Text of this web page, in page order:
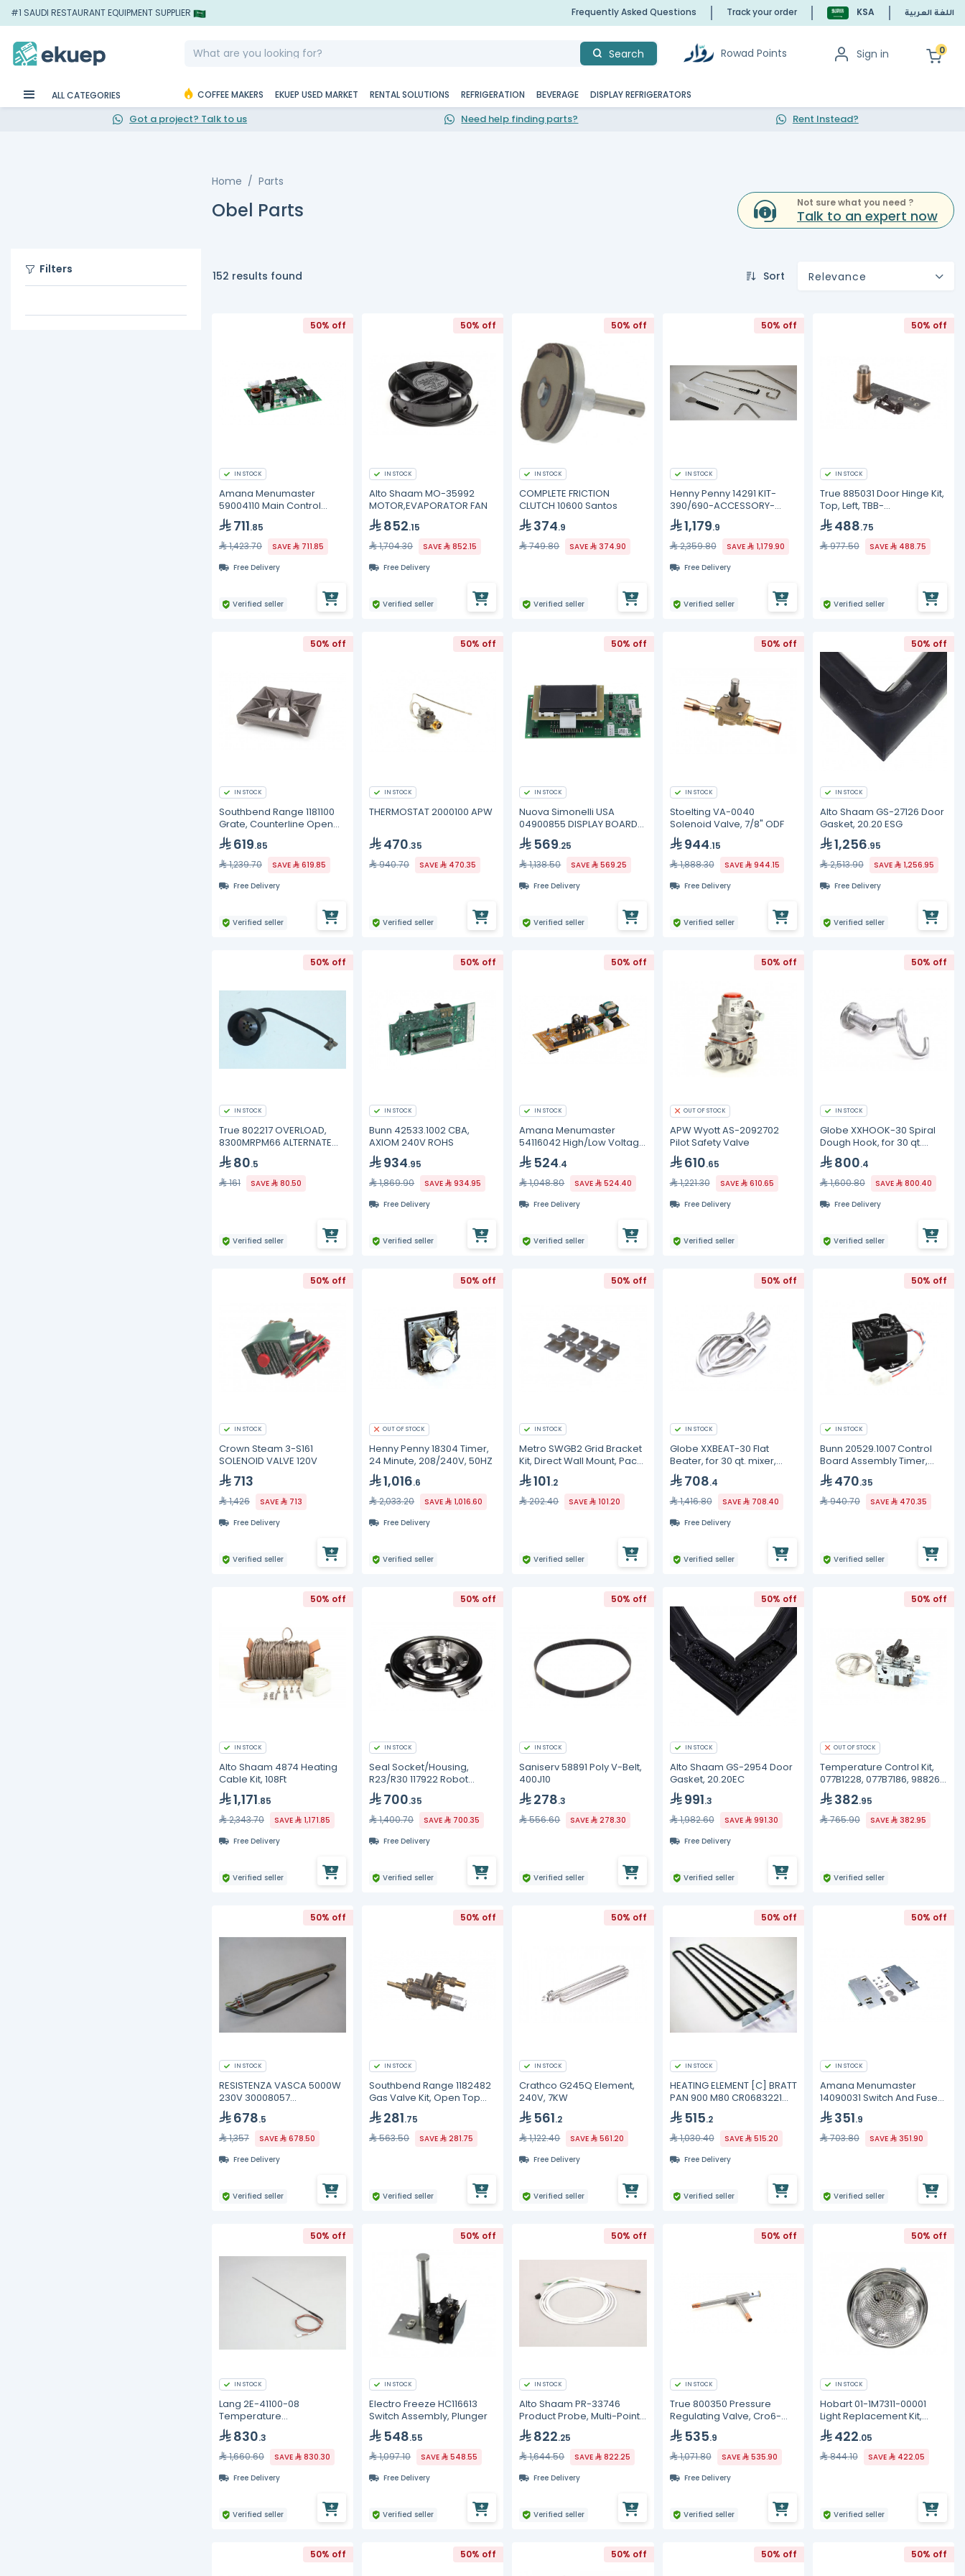
#1 SAUDI RESTAURANT EQUIPMENT SUPPLIER Frequently Asked Questions Track your order KSA اللغة العربية
Search Rowad Points Sign in 0
ALL CATEGORIES COFFEE MAKERS EKUEP USED MARKET RENTAL SOLUTIONS REFRIGERATION BEVERAGE DISPLAY REFRIGERATORS
Got a project? Talk to us Need help finding parts? Rent Instead?
Home Parts
Obel Parts Not sure what you need ?
Talk to an expert now
Filters 152 results found Sort Relevance
50% off
IN STOCK
Amana Menumaster
59004110 Main Control
Board, BK
711.85
1,423.70
SAVE
711.85
Free Delivery
Verified seller
50% off
IN STOCK
Alto Shaam MO-35992
MOTOR,EVAPORATOR FAN
852.15
1,704.30
SAVE
852.15
Free Delivery
Verified seller
50% off
IN STOCK
COMPLETE FRICTION
CLUTCH 10600 Santos
374.9
749.80
SAVE 374.90
Verified seller
50% off
IN STOCK
Henny Penny 14291 KIT-
390/690-ACCESSORY-
CLEANING
1,179.9
2,359.80
SAVE
1,179.90
Free Delivery
Verified seller
50% off
IN STOCK
True 885031 Door Hinge Kit,
Top, Left, TBB-
2G/3G/4G/TBB-24-48G
488.75
977.50
SAVE 488.75
Verified seller
50% off
IN STOCK
Southbend Range 1181100
Grate, Counterline Open
Top, MDO Series
619.85
1,239.70
SAVE
619.85
Free Delivery
Verified seller
50% off
IN STOCK
THERMOSTAT 2000100 APW
470.35
940.70
SAVE 470.35
Verified seller
50% off
IN STOCK
Nuova Simonelli USA
04900855 DISPLAY BOARD
TALENTO 2011
569.25
1,138.50
SAVE
569.25
Free Delivery
Verified seller
50% off
IN STOCK
Stoelting VA-0040
Solenoid Valve, 7/8" ODF
944.15
1,888.30
SAVE
944.15
Free Delivery
Verified seller
50% off
IN STOCK
Alto Shaam GS-27126 Door
Gasket, 20.20 ESG
1,256.95
2,513.90
SAVE
1,256.95
Free Delivery
Verified seller
50% off
IN STOCK
True 802217 OVERLOAD,
8300MRPM66 ALTERNATE
MRP28AMN-
80.5
161
SAVE 80.50
Verified seller
50% off
IN STOCK
Bunn 42533.1002 CBA,
AXIOM 240V ROHS
934.95
1,869.90
SAVE
934.95
Free Delivery
Verified seller
50% off
IN STOCK
Amana Menumaster
54116042 High/Low Voltage
Board
524.4
1,048.80
SAVE
524.40
Free Delivery
Verified seller
50% off
OUT OF STOCK
APW Wyott AS-2092702
Pilot Safety Valve
610.65
1,221.30
SAVE
610.65
Free Delivery
Verified seller
50% off
IN STOCK
Globe XXHOOK-30 Spiral
Dough Hook, for 30 qt.
mixer, aluminum
800.4
1,600.80
SAVE
800.40
Free Delivery
Verified seller
50% off
IN STOCK
Crown Steam 3-S161
SOLENOID VALVE 120V
713
1,426 SAVE
713
Free Delivery
Verified seller
50% off
OUT OF STOCK
Henny Penny 18304 Timer,
24 Minute, 208/240V, 50HZ
1,016.6
2,033.20
SAVE
1,016.60
Free Delivery
Verified seller
50% off
IN STOCK
Metro SWGB2 Grid Bracket
Kit, Direct Wall Mount, Pack
of 6, SW
101.2
202.40
SAVE 101.20
Verified seller
50% off
IN STOCK
Globe XXBEAT-30 Flat
Beater, for 30 qt. mixer,
aluminum
708.4
1,416.80
SAVE
708.40
Free Delivery
Verified seller
50% off
IN STOCK
Bunn 20529.1007 Control
Board Assembly Timer,
240V DC Out ROHS, LPG
470.35
940.70
SAVE 470.35
Verified seller
50% off
IN STOCK
Alto Shaam 4874 Heating
Cable Kit, 108Ft
1,171.85
2,343.70
SAVE
1,171.85
Free Delivery
Verified seller
50% off
IN STOCK
Seal Socket/Housing,
R23/R30 117922 Robot
Coupe
700.35
1,400.70
SAVE
700.35
Free Delivery
Verified seller
50% off
IN STOCK
Saniserv 58891 Poly V-Belt,
400J10
278.3
556.60
SAVE 278.30
Verified seller
50% off
IN STOCK
Alto Shaam GS-2954 Door
Gasket, 20.20EC
991.3
1,982.60
SAVE
991.30
Free Delivery
Verified seller
50% off
OUT OF STOCK
Temperature Control Kit,
077B1228, 077B7186, 988269
True382.95
765.90
SAVE 382.95
Verified seller
50% off
IN STOCK
RESISTENZA VASCA 5000W
230V 30008057
Winterhalter
678.5
1,357
SAVE
678.50
Free Delivery
Verified seller
50% off
IN STOCK
Southbend Range 1182482
Gas Valve Kit, Open Top
Burner, LH, CE
281.75
563.50
SAVE 281.75
Verified seller
50% off
IN STOCK
Crathco G245Q Element,
240V, 7KW
561.2
1,122.40
SAVE
561.20
Free Delivery
Verified seller
50% off
IN STOCK
HEATING ELEMENT [C] BRATT
PAN 900 M80 CR0683221
Mareno
515.2
1,030.40
SAVE
515.20
Free Delivery
Verified seller
50% off
IN STOCK
Amana Menumaster
14090031 Switch And Fuse
Kit351.9
703.80
SAVE 351.90
Verified seller
50% off
IN STOCK
Lang 2E-41100-08
Temperature
Probe/Sensor
830.3
1,660.60
SAVE
830.30
Free Delivery
Verified seller
50% off
IN STOCK
Electro Freeze HC116613
Switch Assembly, Plunger
548.55
1,097.10
SAVE
548.55
Free Delivery
Verified seller
50% off
IN STOCK
Alto Shaam PR-33746
Product Probe, Multi-Point,
Combi
822.25
1,644.50
SAVE
822.25
Free Delivery
Verified seller
50% off
IN STOCK
True 800350 Pressure
Regulating Valve, Cro6-
0/60 1/2
535.9
1,071.80
SAVE
535.90
Free Delivery
Verified seller
50% off
IN STOCK
Hobart 01-1M7311-00001
Light Replacement Kit,
OV310/500 Oven
422.05
844.10
SAVE 422.05
Verified seller
50% off 50% off 50% off 50% off 50% off